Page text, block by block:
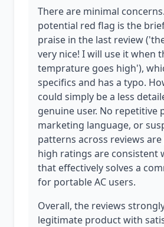
There are minimal
potential red flag is the
praise in the last review
very nice! I will use it when
temprature goes high'),
specifics and has a typo.
could simply be a less
genuine user. No repetitive
marketing language, or
patterns across reviews
high ratings are consistent
that effectively solves a
for portable AC users.
Overall, the reviews
legitimate product with